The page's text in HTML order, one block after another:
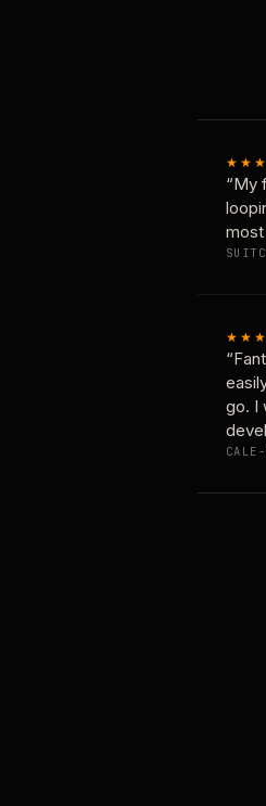
“My
most
go. I